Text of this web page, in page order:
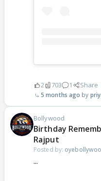
2 703 1 Share
5 months ago
Bollywood
Birthday
Rajput
Posted by:
...